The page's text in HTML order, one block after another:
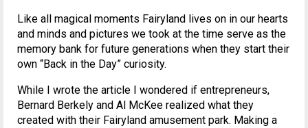
Like all magical moments Fairyland lives on in our hearts
and minds and pictures we took at the time serve as the
memory bank for future generations when they start their
own “Back in the Day” curiosity.
While I wrote the article I wondered if entrepreneurs,
Bernard Berkely and Al McKee realized what they
created with their Fairyland amusement park. Making a